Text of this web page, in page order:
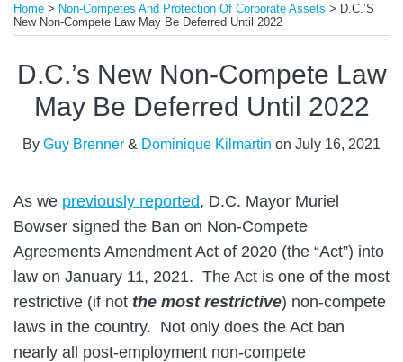
Home > Non-Competes And Protection Of Corporate Assets > D.C.’s
New Non-Compete Law May Be Deferred Until 2022
D.C.’s New Non-Compete Law
May Be Deferred Until 2022
By Guy Brenner & Dominique Kilmartin on July 16, 2021
As we previously reported, D.C. Mayor Muriel
Bowser signed the Ban on Non-Compete
Agreements Amendment Act of 2020 (the “Act”) into
law on January 11, 2021. The Act is one of the most
restrictive (if not the most restrictive) non-compete
laws in the country. Not only does the Act ban
nearly all post-employment non-compete
this
post
this
post
this
post
this
post
on
LinkedIn
more
about
Guy
Brenner